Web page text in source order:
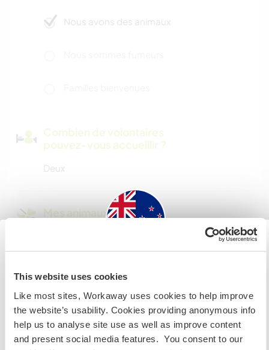
This website uses cookies
Like most sites, Workaway uses cookies to help improve
the website’s usability. Cookies providing anonymous info
help us to analyse site use as well as improve content
and present social media features. You consent to our
Nous avons des animaux
Combien de volontaires
pouvez-vous accueillir ?
Deux
Mes animaux
Sécurité du site
Discutez avec des workawayers qui ont
séjourné chez cet hôte
Si vous n’êtes ni citoyen australien ni citoyen
néozélandais et avez l'intention de travailler, faire du
volontariat ou étudier lors de votre visite, VOUS AUREZ
BESOIN DU BON VISA. Veuillez contacter l’ambassade